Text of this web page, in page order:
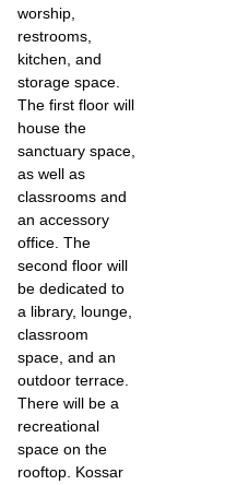
worship,
restrooms,
kitchen, and
storage space.
The first floor will
house the
sanctuary space,
as well as
classrooms and
an accessory
office. The
second floor will
be dedicated to
a library, lounge,
classroom
space, and an
outdoor terrace.
There will be a
recreational
space on the
rooftop. Kossar